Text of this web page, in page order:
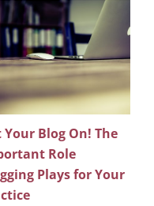
Your Blog On! The
Role
Plays for Your